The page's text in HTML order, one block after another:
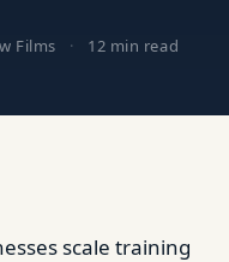
Films · 12 min read
scale training